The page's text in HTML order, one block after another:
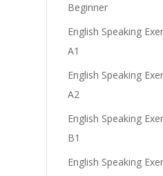
Beginner
English Speaking
A1
English Speaking
A2
English Speaking
B1
English Speaking